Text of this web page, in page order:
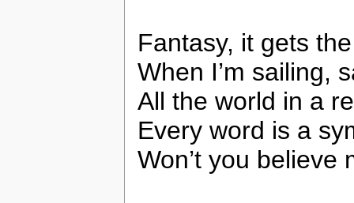
Fantasy, it gets
When I’m sailing,
All the world in a
Every word is a
Won’t you believe